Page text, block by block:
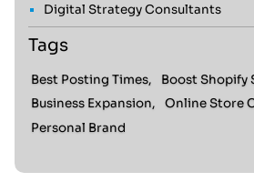
Digital Strategy Consultants
Tags
Best Posting Times,
Boost Shopify
Business Expansion,
Online Store
Personal Brand